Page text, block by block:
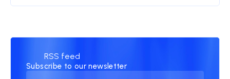
RSS feed
Subscribe to our newsletter